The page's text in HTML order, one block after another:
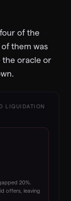
of the
them was
the oracle or
LIQUIDATION
20%.
offers, leaving